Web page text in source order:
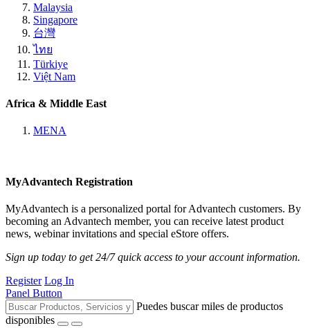
Malaysia
Singapore
台灣
ไทย
Türkiye
Việt Nam
Africa & Middle East
MENA
MyAdvantech Registration
MyAdvantech is a personalized portal for Advantech customers. By
becoming an Advantech member, you can receive latest product
news, webinar invitations and special eStore offers.
Sign up today to get 24/7 quick access to your account information.
Register Log In
Panel Button
Puedes buscar miles de productos
disponibles